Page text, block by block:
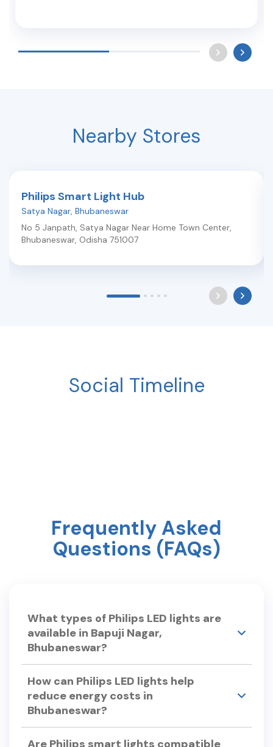
Nearby Stores
Philips Smart Light Hub
Satya Nagar, Bhubaneswar
No 5 Janpath, Satya Nagar Near Home Town Center,
Bhubaneswar, Odisha 751007
Social Timeline
Frequently Asked
Questions (FAQs)
What types of Philips LED lights are
available in Bapuji Nagar,
Bhubaneswar?
Philips Smart Light Hub in Bapuji Nagar,
Bhubaneswar offers a wide range of LED lights,
including: •LED Bulbs – Philips Ace Saver, Full
Glow LED Bulbs. •Smart LED Lights – Philips
Smart Wi-Fi LED Bulb, Smart Floor Lamp.
•Chandeliers & Hanging Lights – Philips Lucidus
How can Philips LED lights help
reduce energy costs in
Bhubaneswar?
Philips LED lights are energy-efficient, consuming
Are Philips smart lights compatible